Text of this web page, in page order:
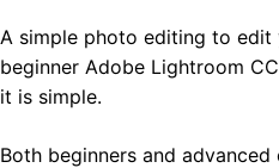
A simple photo editing to
beginner Adobe Lightroom
it is simple.
Both beginners and